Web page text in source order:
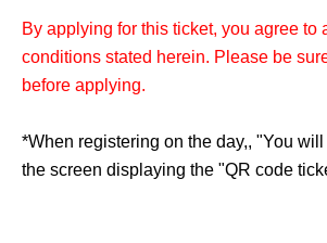
By applying for this ticket, you agree to
conditions stated herein. Please be
before applying.
*When registering on the day,, "You will
the screen displaying the "QR code